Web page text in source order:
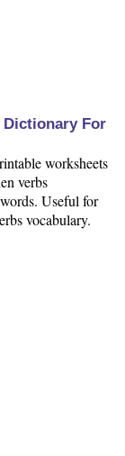
Dictionary For
worksheets
verbs
Useful for
vocabulary.